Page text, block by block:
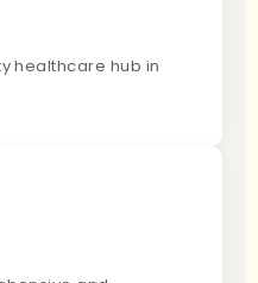
healthcare hub in